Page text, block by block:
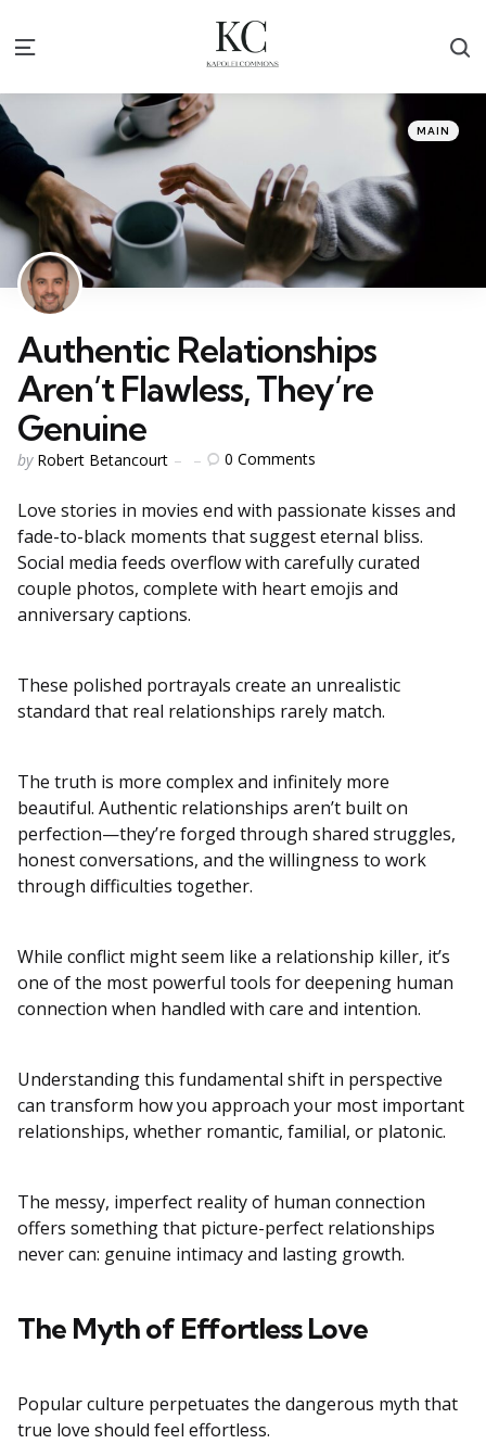
Menu
Categories
Posted
in
MAIN
Authentic Relationships
Aren’t Flawless, They’re
Genuine
Posted
by Robert Betancourt 0 Comments
Love stories in movies end with passionate kisses and
fade-to-black moments that suggest eternal bliss.
Social media feeds overflow with carefully curated
couple photos, complete with heart emojis and
anniversary captions.
These polished portrayals create an unrealistic
standard that real relationships rarely match.
The truth is more complex and infinitely more
beautiful. Authentic relationships aren’t built on
perfection—they’re forged through shared struggles,
honest conversations, and the willingness to work
through difficulties together.
While conflict might seem like a relationship killer, it’s
one of the most powerful tools for deepening human
connection when handled with care and intention.
Understanding this fundamental shift in perspective
can transform how you approach your most important
relationships, whether romantic, familial, or platonic.
The messy, imperfect reality of human connection
offers something that picture-perfect relationships
never can: genuine intimacy and lasting growth.
The Myth of Effortless Love
Popular culture perpetuates the dangerous myth that
true love should feel effortless.